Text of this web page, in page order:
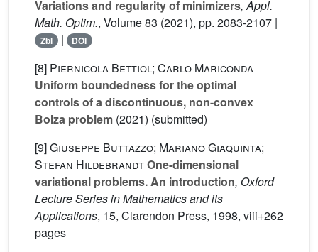
Variations and regularity of minimizers, Appl.
Math. Optim., Volume 83 (2021), pp. 2083-2107 |
Zbl | DOI
[8] Piernicola Bettiol; Carlo Mariconda
Uniform boundedness for the optimal
controls of a discontinuous, non-convex
Bolza problem (2021) (submitted)
[9]Giuseppe Buttazzo; Mariano Giaquinta;
Stefan HildebrandtOne-dimensional
variational problems. An introduction, Oxford
Lecture Series in Mathematics and its
Applications, 15, Clarendon Press, 1998, viii+262
pages